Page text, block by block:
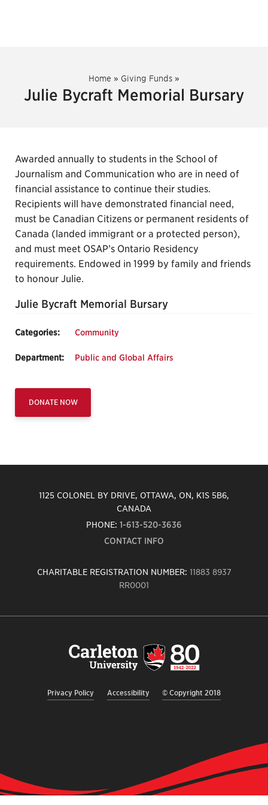
Home » Giving Funds »
Julie Bycraft Memorial Bursary
Awarded annually to students in the School of
Journalism and Communication who are in need of
financial assistance to continue their studies.
Recipients will have demonstrated financial need,
must be Canadian Citizens or permanent residents of
Canada (landed immigrant or a protected person),
and must meet OSAP’s Ontario Residency
requirements. Endowed in 1999 by family and friends
to honour Julie.
Julie Bycraft Memorial Bursary
Categories: Community
Department: Public and Global Affairs
DONATE NOW
1125 COLONEL BY DRIVE, OTTAWA, ON, K1S 5B6,
CANADA
PHONE: 1-613-520-3636
CONTACT INFO
CHARITABLE REGISTRATION NUMBER: 11883 8937
RR0001
Privacy Policy Accessibility © Copyright 2018